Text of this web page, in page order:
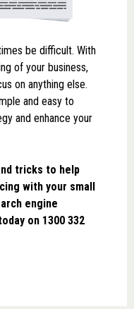
be difficult. With
of your business,
on anything else.
and easy to
and enhance your
tricks to help
with your small
engine
on 1300 332